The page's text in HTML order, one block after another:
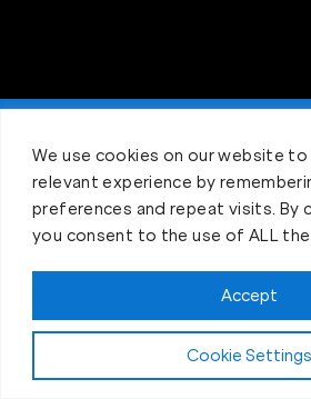
We use cookies on our website
relevant experience by
preferences and repeat visits. By
you consent to the use of ALL
Cookie Settings
Accept
Claim FREE